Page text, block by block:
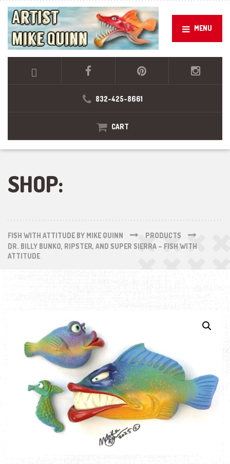
MENU
832-425-8661
CART
SHOP:
FISH WITH ATTITUDE BY MIKE QUINN
PRODUCTS
DR. BILLY BUNKO, RIPSTER, AND SUPER SIERRA – FISH WITH
ATTITUDE